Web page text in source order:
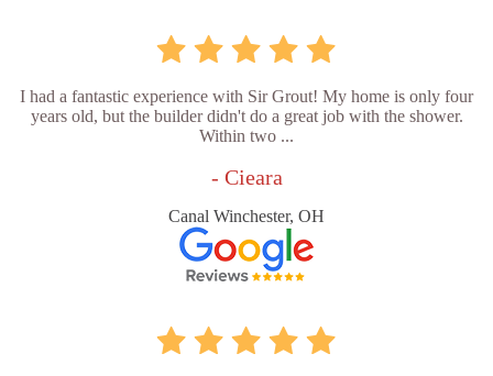
I had a fantastic experience with Sir Grout! My home is only four
years old, but the builder didn't do a great job with the shower.
Within two ...
- Cieara
Canal Winchester, OH